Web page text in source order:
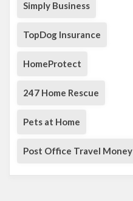
Simply Business
TopDog Insurance
HomeProtect
247 Home Rescue
Pets at Home
Post Office Travel Money